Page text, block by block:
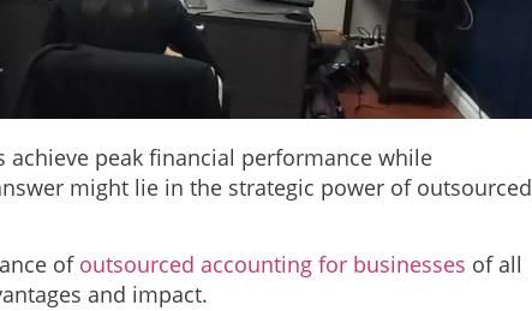
achieve peak financial performance while
might lie in the strategic power of outsourced
of outsourced accounting for businesses of all
and impact.